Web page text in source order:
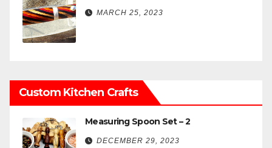
MARCH 25, 2023
Custom Kitchen Crafts
Measuring Spoon Set – 2
DECEMBER 29, 2023